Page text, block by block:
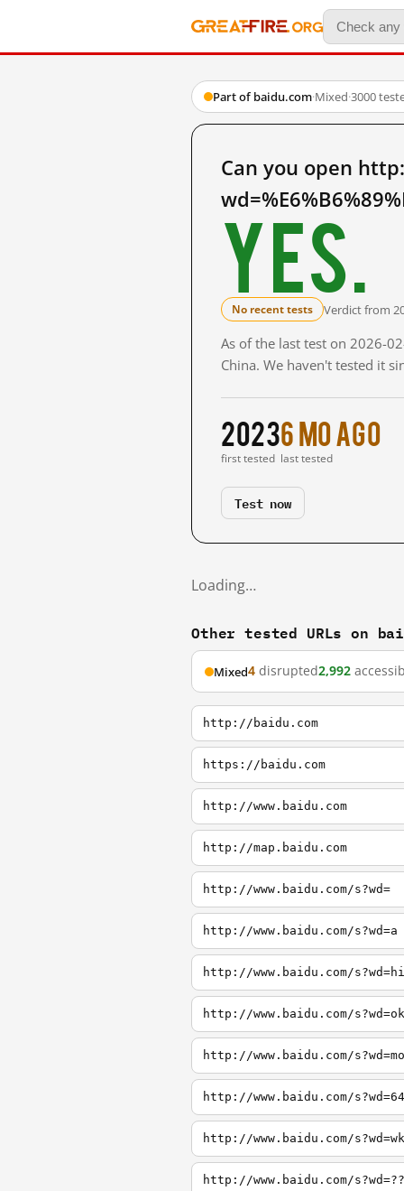
Part of baidu.com·Mixed·3000
Can you open
Yes.
No recent tests Verdict from
As of the last test on 2026-
China. We haven't tested it
2023
first tested
6 mo ago
last tested
Test now
Loading…
Other tested URLs on
Mixed4 disrupted2,992
http://baidu.com
https://baidu.com
http://www.baidu.com
http://map.baidu.com
http://www.baidu.com/s?wd=
http://www.baidu.com/s?wd=a
http://www.baidu.com/s?wd=hi
http://www.baidu.com/s?wd=ok
http://www.baidu.com/s?wd=mo
http://www.baidu.com/s?wd=64
http://www.baidu.com/s?wd=wk
http://www.baidu.com/s?wd=??